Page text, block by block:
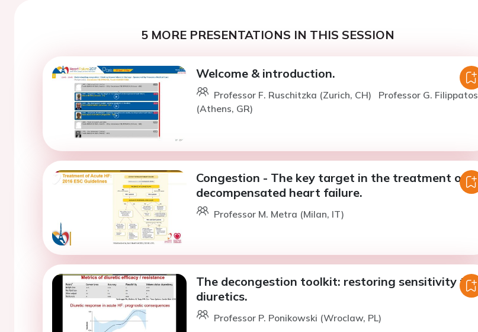
5 MORE PRESENTATIONS IN THIS SESSION
Welcome & introduction.
Professor F. Ruschitzka (Zurich, CH)
Professor G. Filippatos
(Athens, GR)
Congestion - The key target in the treatment of
decompensated heart failure.
Professor M. Metra (Milan, IT)
The decongestion toolkit: restoring sensitivity to
diuretics.
Professor P. Ponikowski (Wroclaw, PL)